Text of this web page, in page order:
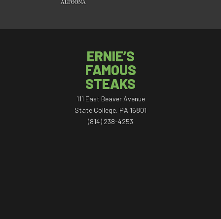
ERNIE’S
FAMOUS
STEAKS
111 East Beaver Avenue
State College, PA 16801
(814) 238-4253